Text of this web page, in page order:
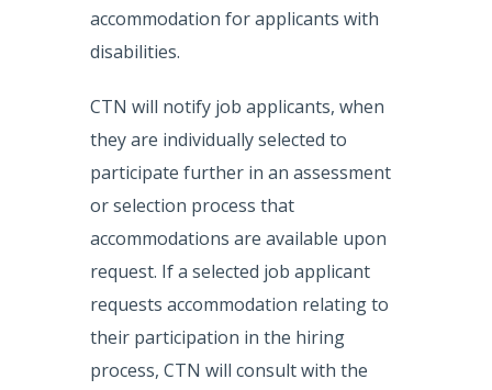
accommodation for applicants with
disabilities.
CTN will notify job applicants, when
they are individually selected to
participate further in an assessment
or selection process that
accommodations are available upon
request. If a selected job applicant
requests accommodation relating to
their participation in the hiring
process, CTN will consult with the